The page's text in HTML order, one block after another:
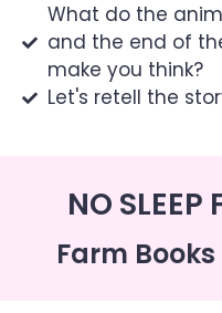
What do the
and the end of
make you think?
Let's retell the
NO SLEEP
Farm